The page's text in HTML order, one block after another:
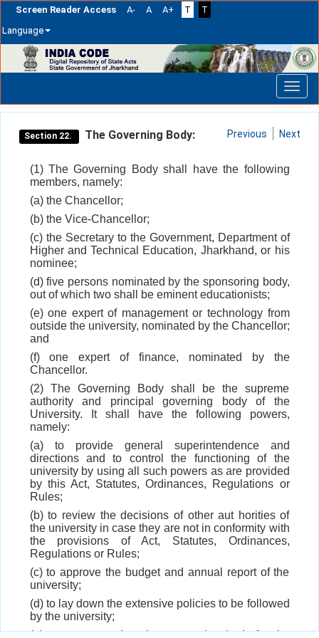
Screen Reader Access A- A A+ T
T
Language
navigation
Section 22. The Governing Body: Previous Next
(1) The Governing Body shall have the following
members, namely:
(a) the Chancellor;
(b) the Vice-Chancellor;
(c) the Secretary to the Government, Department of
Higher and Technical Education, Jharkhand, or his
nominee;
(d) five persons nominated by the sponsoring body,
out of which two shall be eminent educationists;
(e) one expert of management or technology from
outside the university, nominated by the Chancellor;
and
(f) one expert of finance, nominated by the
Chancellor.
(2) The Governing Body shall be the supreme
authority and principal governing body of the
University. It shall have the following powers,
namely:
(a) to provide general superintendence and
directions and to control the functioning of the
university by using all such powers as are provided
by this Act, Statutes, Ordinances, Regulations or
Rules;
(b) to review the decisions of other aut horities of
the university in case they are not in conformity with
the provisions of Act, Statutes, Ordinances,
Regulations or Rules;
(c) to approve the budget and annual report of the
university;
(d) to lay down the extensive policies to be followed
by the university;
(e) to recommend to the sponsoring body for the